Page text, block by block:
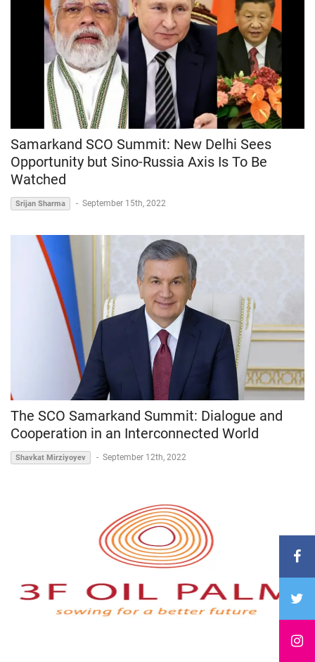
Samarkand SCO Summit: New Delhi Sees
Opportunity but Sino-Russia Axis Is To Be
Watched
Srijan Sharma - September 15th, 2022
The SCO Samarkand Summit: Dialogue and
Cooperation in an Interconnected World
Shavkat Mirziyoyev - September 12th, 2022